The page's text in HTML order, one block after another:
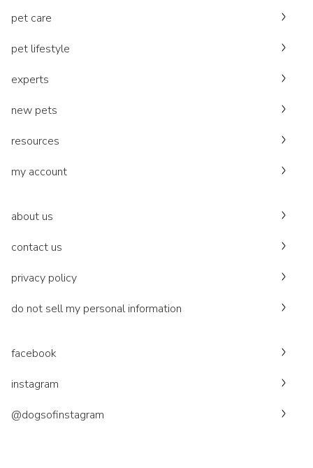
pet care
pet lifestyle
experts
new pets
resources
my account
about us
contact us
privacy policy
do not sell my personal information
facebook
instagram
@dogsofinstagram